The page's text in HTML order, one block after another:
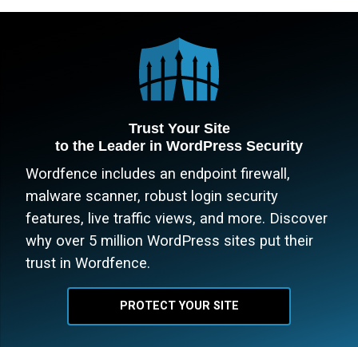
Trust Your Site
to the Leader in WordPress Security
Wordfence includes an endpoint firewall,
malware scanner, robust login security
features, live traffic views, and more. Discover
why over 5 million WordPress sites put their
trust in Wordfence.
PROTECT YOUR SITE